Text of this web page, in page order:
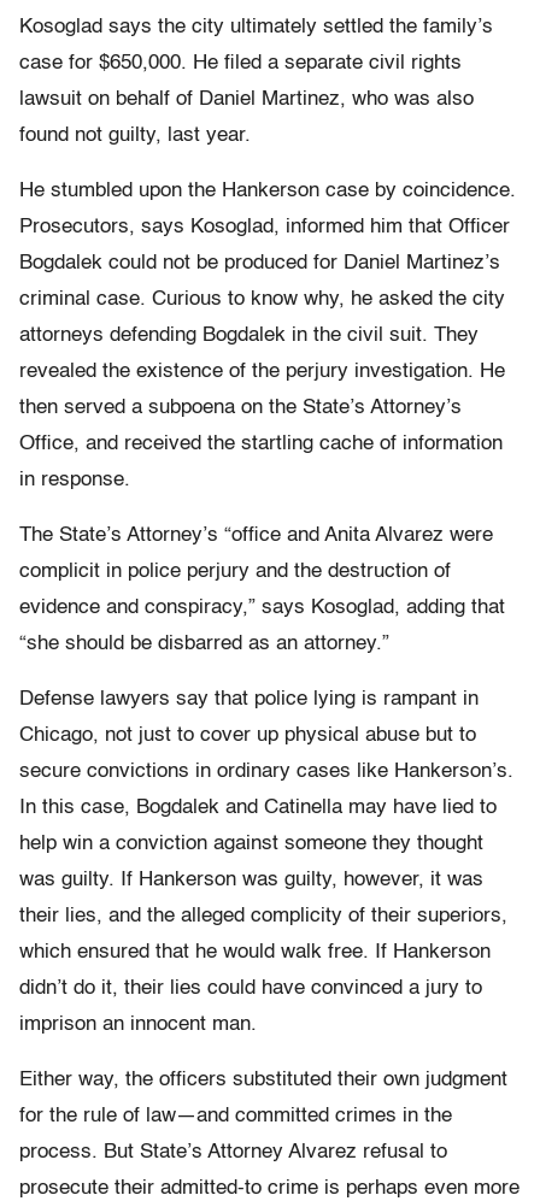
Kosoglad says the city ultimately settled the family’s
case for $650,000. He filed a separate civil rights
lawsuit on behalf of Daniel Martinez, who was also
found not guilty, last year.
He stumbled upon the Hankerson case by coincidence.
Prosecutors, says Kosoglad, informed him that Officer
Bogdalek could not be produced for Daniel Martinez’s
criminal case. Curious to know why, he asked the city
attorneys defending Bogdalek in the civil suit. They
revealed the existence of the perjury investigation. He
then served a subpoena on the State’s Attorney’s
Office, and received the startling cache of information
in response.
The State’s Attorney’s “office and Anita Alvarez were
complicit in police perjury and the destruction of
evidence and conspiracy,” says Kosoglad, adding that
“she should be disbarred as an attorney.”
Defense lawyers say that police lying is rampant in
Chicago, not just to cover up physical abuse but to
secure convictions in ordinary cases like Hankerson’s.
In this case, Bogdalek and Catinella may have lied to
help win a conviction against someone they thought
was guilty. If Hankerson was guilty, however, it was
their lies, and the alleged complicity of their superiors,
which ensured that he would walk free. If Hankerson
didn’t do it, their lies could have convinced a jury to
imprison an innocent man.
Either way, the officers substituted their own judgment
for the rule of law—and committed crimes in the
process. But State’s Attorney Alvarez refusal to
prosecute their admitted-to crime is perhaps even more